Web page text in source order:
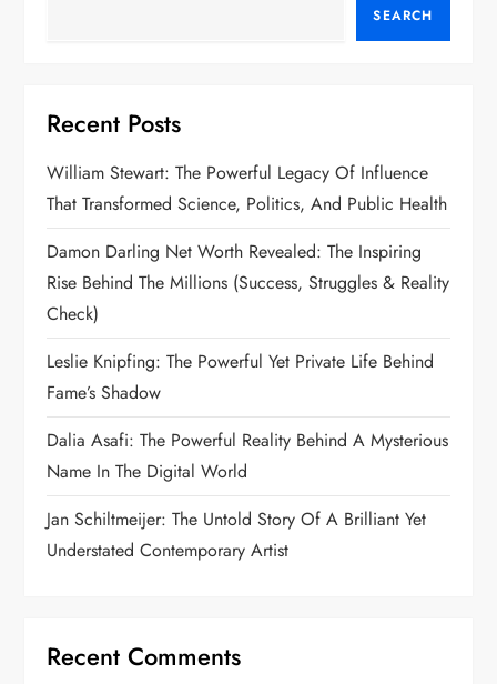
SEARCH
Recent Posts
William Stewart: The Powerful Legacy Of Influence
That Transformed Science, Politics, And Public Health
Damon Darling Net Worth Revealed: The Inspiring
Rise Behind The Millions (Success, Struggles & Reality
Check)
Leslie Knipfing: The Powerful Yet Private Life Behind
Fame’s Shadow
Dalia Asafi: The Powerful Reality Behind A Mysterious
Name In The Digital World
Jan Schiltmeijer: The Untold Story Of A Brilliant Yet
Understated Contemporary Artist
Recent Comments